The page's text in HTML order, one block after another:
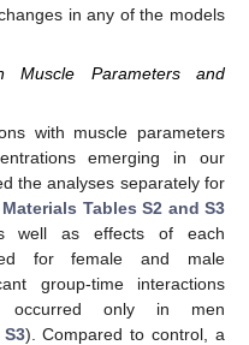
in any of the models
Muscle Parameters and
with muscle parameters
emerging in our
the analyses separately for
Tables S2 and S3
well as effects of each
for female and male
group-time interactions
occurred only in men
). Compared to control, a